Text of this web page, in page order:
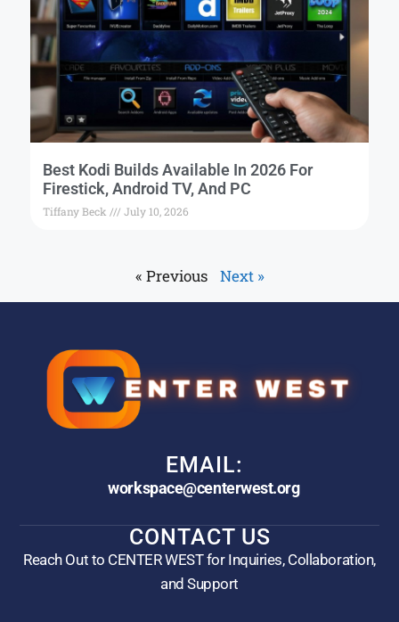
Best Kodi Builds Available In 2026 For
Firestick, Android TV, And PC
Tiffany Beck July 10, 2026
« Previous Next »
EMAIL:
workspace@centerwest.org
CONTACT US
Reach Out to CENTER WEST for Inquiries, Collaboration,
and Support